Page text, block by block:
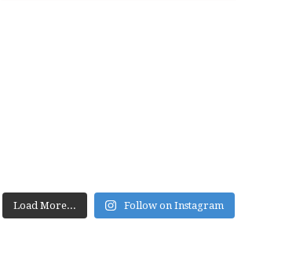
Load More... Follow on Instagram